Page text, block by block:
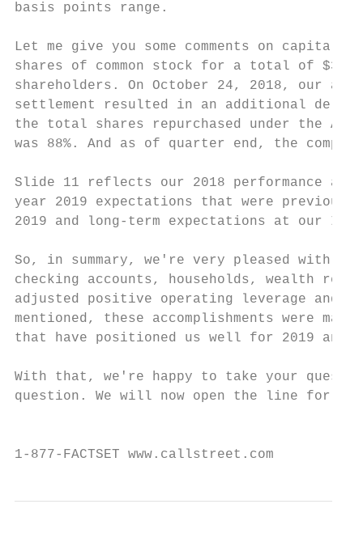
basis points range.
Let me give you some comments on
shares of common stock for a total of
shareholders. On October 24, 2018, our
settlement resulted in an additional
the total shares repurchased under the
was 88%. And as of quarter end, the
Slide 11 reflects our 2018 performance
year 2019 expectations that were
2019 and long-term expectations at our
So, in summary, we're very pleased with
checking accounts, households, wealth
adjusted positive operating leverage and
mentioned, these accomplishments were
that have positioned us well for 2019 and
With that, we're happy to take your
question. We will now open the line for
1-877-FACTSET www.callstreet.com